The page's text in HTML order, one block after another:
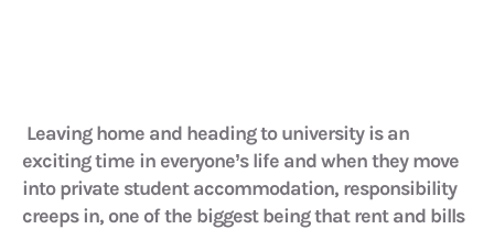
Leaving home and heading to university is an
exciting time in everyone’s life and when they move
into private student accommodation, responsibility
creeps in, one of the biggest being that rent and bills